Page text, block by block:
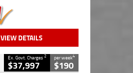
VIEW DETAILS
Ex. Govt. Charges2
$37,997
per week4
$190